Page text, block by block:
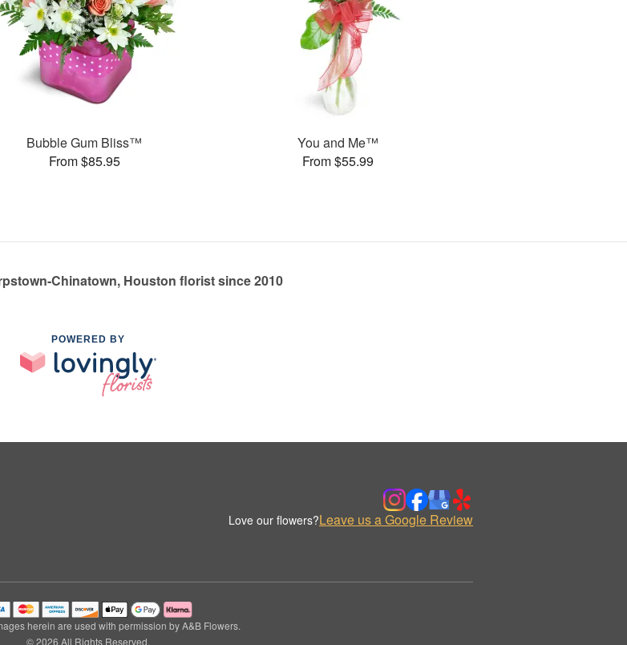
Bubble Gum Bliss™
From $85.95
You and Me™
From $55.99
Chinatown, Houston florist since 2010
POWERED BY
Love our flowers?Leave us a Google Review
herein are used with permission by A&B Flowers.
© 2026 All Rights Reserved.